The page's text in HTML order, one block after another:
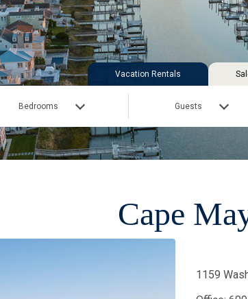
Vacation Rentals
Bedrooms Guests
Cape
1159